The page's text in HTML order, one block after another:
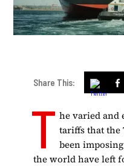
Share This:
T he varied
tariffs that the
been
the world have left